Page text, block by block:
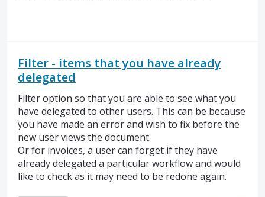
Filter - items that you have already
delegated
Filter option so that you are able to see what you
have delegated to other users. This can be because
you have made an error and wish to fix before the
new user views the document.
Or for invoices, a user can forget if they have
already delegated a particular workflow and would
like to check as it may need to be redone again.